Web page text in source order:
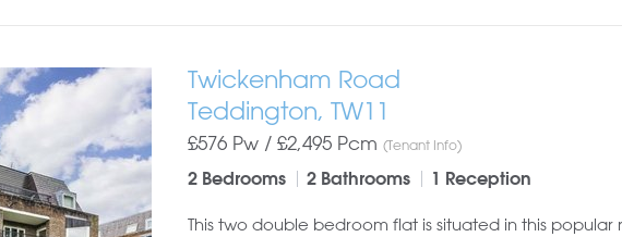
Twickenham Road
Teddington, TW11
£576 Pw / £2,495 Pcm (Tenant Info)
2 Bedrooms 2 Bathrooms 1 Reception
This two double bedroom flat is situated in this popular